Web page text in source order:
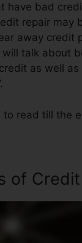
have bad
repair may
away credit
talk about
as well as
to read till the
of